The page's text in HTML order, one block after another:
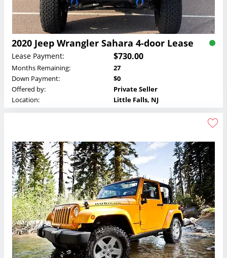
2020 Jeep Wrangler Sahara 4-door Lease
Lease Payment: $730.00
Months Remaining:
27
Down Payment:
$0
Offered by:
Private Seller
Location:
Little Falls, NJ